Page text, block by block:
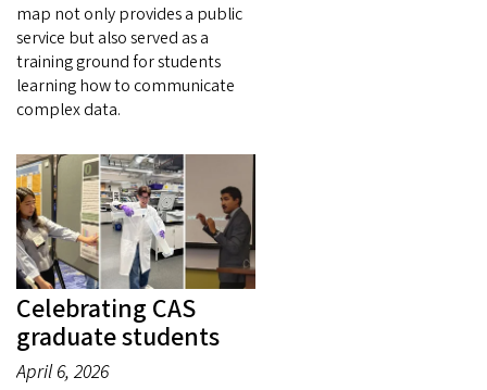
map not only provides a public
service but also served as a
training ground for students
learning how to communicate
complex data.
Celebrating CAS
graduate students
April 6, 2026